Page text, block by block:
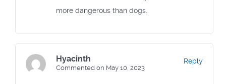
more dangerous than dogs.
Hyacinth
Commented on May 10, 2023
Reply